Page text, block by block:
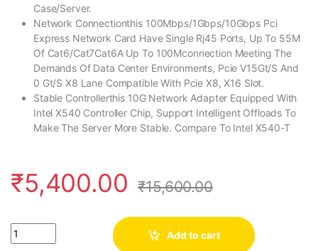
Case/Server.
Network Connectionthis 100Mbps/1Gbps/10Gbps Pci
Express Network Card Have Single Rj45 Ports, Up To 55M
Of Cat6/Cat7Cat6A Up To 100Mconnection Meeting The
Demands Of Data Center Environments, Pcie V15Gt/S And
0 Gt/S X8 Lane Compatible With Pcie X8, X16 Slot.
Stable Controllerthis 10G Network Adapter Equipped With
Intel X540 Controller Chip, Support Intelligent Offloads To
Make The Server More Stable. Compare To Intel X540-T
₹5,400.00 ₹15,600.00
Quantity
Add to cart